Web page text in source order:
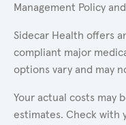
Management Policy
Sidecar Health offers
compliant major
options vary and may
Your actual costs may
estimates. Check with